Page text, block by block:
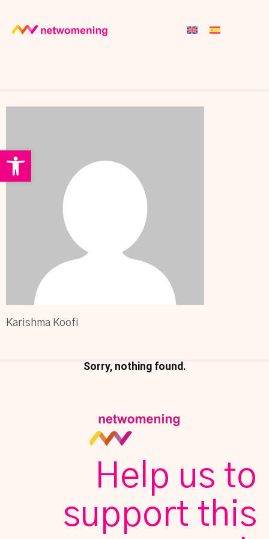
Open toolbar
Karishma Koofi
Sorry, nothing found.
Help us to
support this